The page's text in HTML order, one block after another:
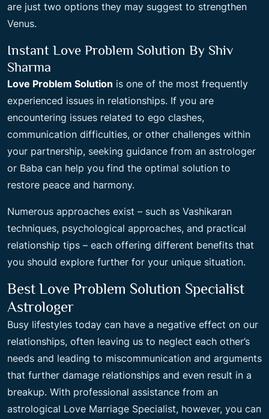
are just two options they may suggest to strengthen
Venus.
Instant Love Problem Solution By Shiv
Sharma
Love Problem Solution is one of the most frequently
experienced issues in relationships. If you are
encountering issues related to ego clashes,
communication difficulties, or other challenges within
your partnership, seeking guidance from an astrologer
or Baba can help you find the optimal solution to
restore peace and harmony.
Numerous approaches exist – such as Vashikaran
techniques, psychological approaches, and practical
relationship tips – each offering different benefits that
you should explore further for your unique situation.
Best Love Problem Solution Specialist
Astrologer
Busy lifestyles today can have a negative effect on our
relationships, often leaving us to neglect each other’s
needs and leading to miscommunication and arguments
that further damage relationships and even result in a
breakup. With professional assistance from an
astrological Love Marriage Specialist, however, you can